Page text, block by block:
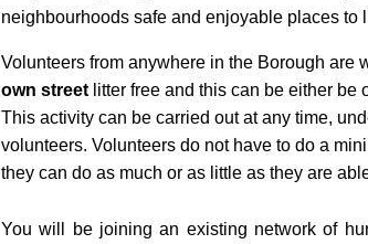
neighbourhoods safe and enjoyable places to
Volunteers from anywhere in the Borough are
own street litter free and this can be either
This activity can be carried out at any time,
volunteers. Volunteers do not have to do a
they can do as much or as little as they are
You will be joining an existing network of